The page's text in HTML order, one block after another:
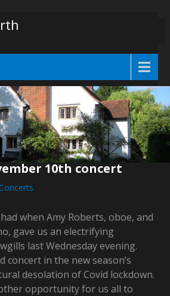
10th concert
Concerts
when Amy Roberts, oboe, and
gave us an electrifying
last Wednesday evening.
concert in the new season’s
desolation of Covid lockdown.
opportunity for us all to